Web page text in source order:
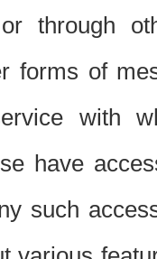
through
forms of
with
have
such